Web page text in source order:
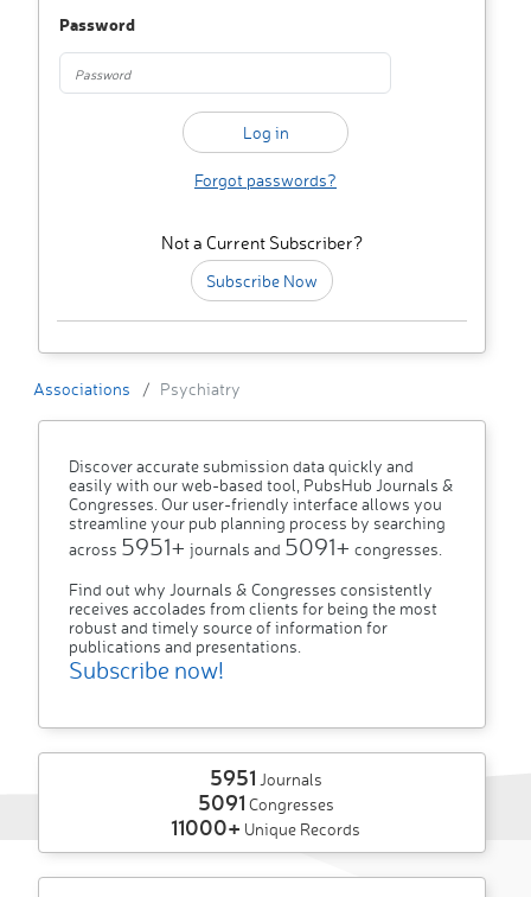
Password
Forgot passwords?
Not a Current Subscriber?
Subscribe Now
Associations Psychiatry
Discover accurate submission data quickly and
easily with our web-based tool, PubsHub Journals &
Congresses. Our user-friendly interface allows you
streamline your pub planning process by searching
across 5951+ journals and 5091+ congresses.
Find out why Journals & Congresses consistently
receives accolades from clients for being the most
robust and timely source of information for
publications and presentations.
Subscribe now!
5951 Journals
5091 Congresses
11000+ Unique Records